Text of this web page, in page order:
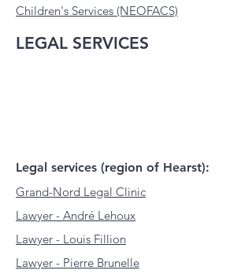
Children's Services (NEOFACS)
LEGAL SERVICES
Legal services (region of Hearst):
Grand-Nord Legal Clinic
Lawyer - André Lehoux
Lawyer - Louis Fillion
Lawyer - Pierre Brunelle